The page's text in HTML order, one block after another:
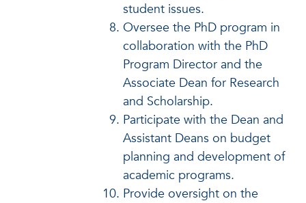
student issues.
Oversee the PhD program in
collaboration with the PhD
Program Director and the
Associate Dean for Research
and Scholarship.
Participate with the Dean and
Assistant Deans on budget
planning and development of
academic programs.
Provide oversight on the